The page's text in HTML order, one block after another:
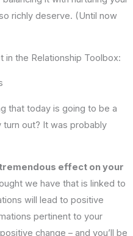
richly deserve. (Until now
in the Relationship Toolbox:
that today is going to be a
out? It was probably
effect on your
we have that is linked to
will lead to positive
pertinent to your
change – and you’ll be